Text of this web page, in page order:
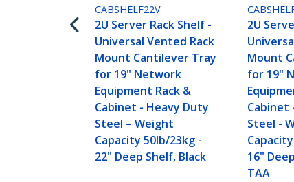
CABSHELF22V
2U Server Rack Shelf -
Universal Vented Rack
Mount Cantilever Tray
for 19" Network
Equipment Rack &
Cabinet - Heavy Duty
Steel – Weight
Capacity 50lb/23kg -
22" Deep Shelf, Black
2U
Mount
for 19"
Cabinet
Steel -
16"
TAA